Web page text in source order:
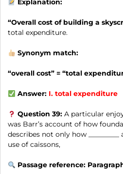
Explanation:
“Overall cost of building a
total expenditure.
Synonym match:
“overall cost” = “total
Answer: I. total expenditure
Question 39:A particular
was Barr’s account of how
describes not only how
use of caissons,
Passage reference: